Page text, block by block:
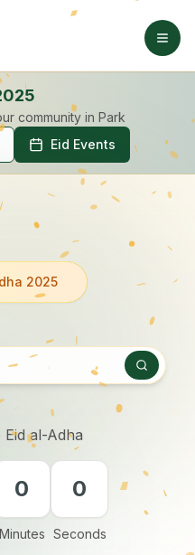
community in Park
Eid Events
2025
al-Adha
0
Minutes
0
Seconds